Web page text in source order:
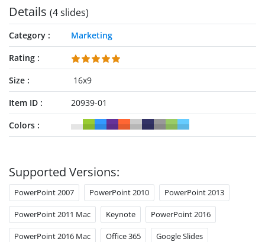
Details (4 slides)
Category
Marketing
Rating
Size
16x9
Item ID
20939-01
Colors
Supported Versions:
PowerPoint 2007 PowerPoint 2010 PowerPoint 2013
PowerPoint 2011 Mac Keynote PowerPoint 2016
PowerPoint 2016 Mac Office 365 Google Slides